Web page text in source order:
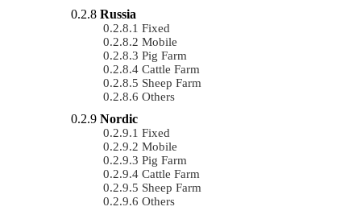
Russia
Fixed
Mobile
Pig Farm
Cattle Farm
Sheep Farm
Others
Nordic
Fixed
Mobile
Pig Farm
Cattle Farm
Sheep Farm
Others